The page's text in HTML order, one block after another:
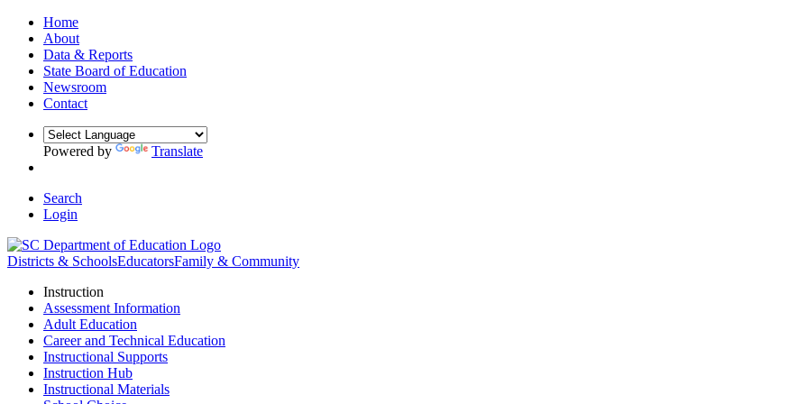
Home
About
Data & Reports
State Board of Education
Newsroom
Contact
Powered by Translate
Search
Login
Districts & SchoolsEducatorsFamily & Community
Instruction
Assessment Information
Adult Education
Career and Technical Education
Instructional Supports
Instruction Hub
Instructional Materials